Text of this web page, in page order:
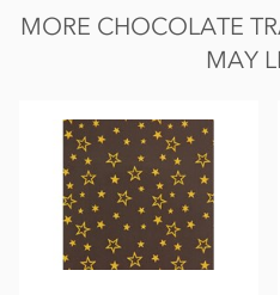
MORE CHOCOLATE
MAY